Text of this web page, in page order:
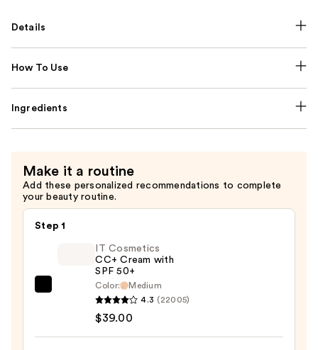
Details
How To Use
Ingredients
Make it a routine
Add these personalized recommendations to complete
your beauty routine.
Step 1
IT Cosmetics
CC+ Cream with
SPF 50+
Color:
Medium
4.3 (22005)
$39.00